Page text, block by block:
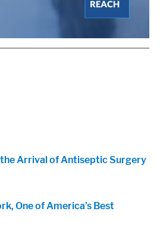
Arrival of Antiseptic Surgery
One of America’s Best